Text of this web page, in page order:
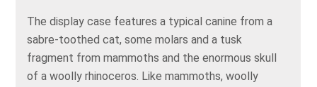
The display case features a typical canine from a
sabre-toothed cat, some molars and a tusk
fragment from mammoths and the enormous skull
of a woolly rhinoceros. Like mammoths, woolly